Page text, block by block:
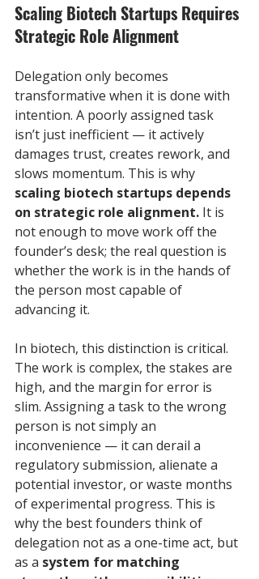
Scaling Biotech Startups Requires
Strategic Role Alignment
Delegation only becomes
transformative when it is done with
intention. A poorly assigned task
isn’t just inefficient — it actively
damages trust, creates rework, and
slows momentum. This is why
scaling biotech startups depends
on strategic role alignment. It is
not enough to move work off the
founder’s desk; the real question is
whether the work is in the hands of
the person most capable of
advancing it.
In biotech, this distinction is critical.
The work is complex, the stakes are
high, and the margin for error is
slim. Assigning a task to the wrong
person is not simply an
inconvenience — it can derail a
regulatory submission, alienate a
potential investor, or waste months
of experimental progress. This is
why the best founders think of
delegation not as a one-time act, but
as a system for matching